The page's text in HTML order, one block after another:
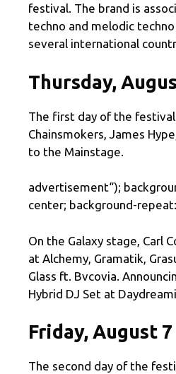
festival. The brand is
techno and melodic
several international
Thursday,
The first day of the
Chainsmokers, James
to the Mainstage.
advertisement“);
center; background-
On the Galaxy stage, Carl
at Alchemy, Gramatik,
Glass ft. Bvcovia.
Hybrid DJ Set at
Friday, August 7
The second day of the